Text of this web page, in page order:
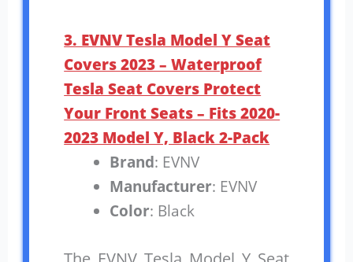
3. EVNV Tesla Model Y Seat
Covers 2023 – Waterproof
Tesla Seat Covers Protect
Your Front Seats – Fits 2020-
2023 Model Y, Black 2-Pack
Brand: EVNV
Manufacturer: EVNV
Color: Black